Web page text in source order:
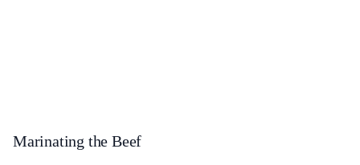
Marinating the Beef